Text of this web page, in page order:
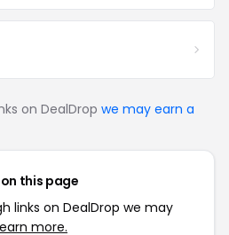
on DealDrop we may earn a
this page
links on DealDrop we may
more.